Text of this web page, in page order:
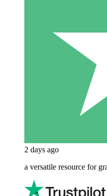
2 days ago
a versatile resource for